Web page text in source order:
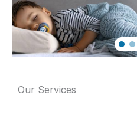
Our Services